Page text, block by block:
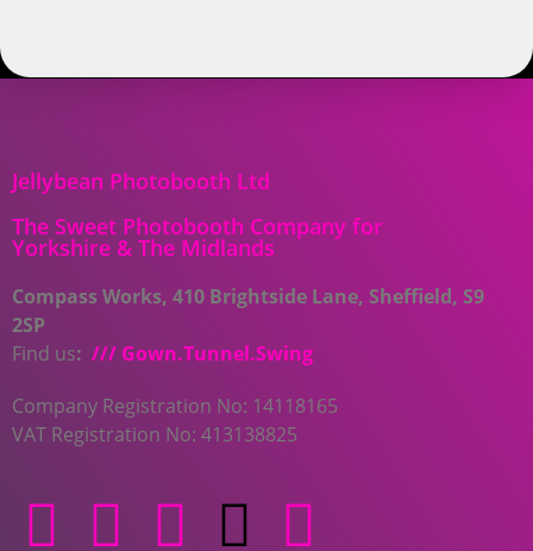
Jellybean Photobooth Ltd
The Sweet Photobooth Company for
Yorkshire & The Midlands
Compass Works, 410 Brightside Lane, Sheffield, S9
2SP
Find us: /// Gown.Tunnel.Swing
Company Registration No: 14118165
VAT Registration No: 413138825